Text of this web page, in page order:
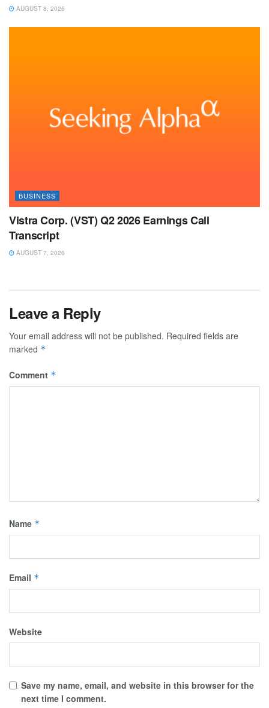
AUGUST 8, 2026
BUSINESS
Vistra Corp. (VST) Q2 2026 Earnings Call
Transcript
AUGUST 7, 2026
Leave a Reply
Your email address will not be published. Required fields are
marked *
Comment *
Name *
Email *
Website
Save my name, email, and website in this browser for the
next time I comment.